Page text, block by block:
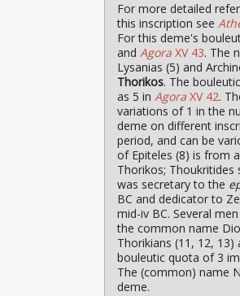
For more detailed
this inscription see
For this deme's
andAgora XV 43. The
Lysanias (5) and
Thorikos. The
as 5 inAgora XV 42.
variations of 1 in the
deme on different
period, and can be
of Epiteles (8) is from
Thorikos;
was secretary to the
BC and dedicator to
mid-iv BC. Several
the common name
Thorikians (11, 12, 13)
bouleutic quota of 3
The (common) name
deme.